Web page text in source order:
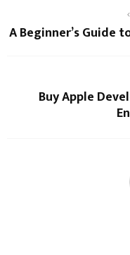
A Beginner’s Guide
Buy Apple